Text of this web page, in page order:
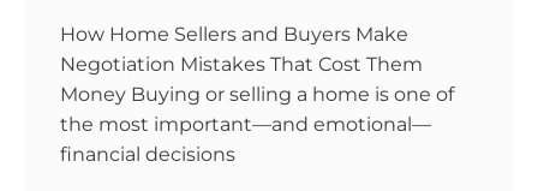
How Home Sellers and Buyers Make
Negotiation Mistakes That Cost Them
Money Buying or selling a home is one of
the most important—and emotional—
financial decisions